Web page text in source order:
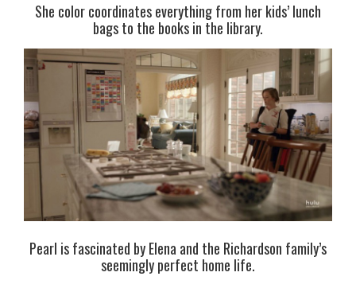
She color coordinates everything from her kids’ lunch
bags to the books in the library.
Pearl is fascinated by Elena and the Richardson family’s
seemingly perfect home life.